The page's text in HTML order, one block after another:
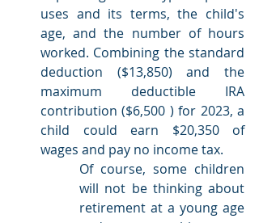
uses and its terms, the child's
age, and the number of hours
worked. Combining the standard
deduction ($13,850) and the
maximum deductible IRA
contribution ($6,500 ) for 2023, a
child could earn $20,350 of
wages and pay no income tax.
Of course, some children
will not be thinking about
retirement at a young age